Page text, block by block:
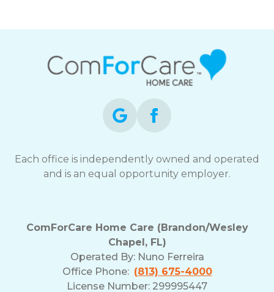
Each office is independently owned and operated
and is an equal opportunity employer.
ComForCare Home Care (Brandon/Wesley
Chapel, FL)
Operated By: Nuno Ferreira
Office Phone: (813) 675-4000
License Number: 299995447